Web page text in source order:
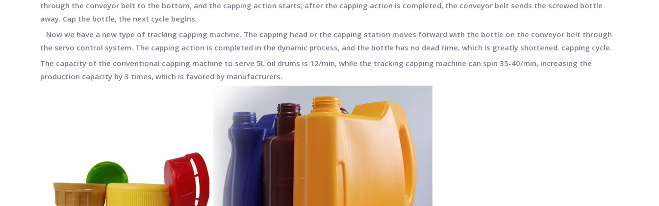
through the conveyor belt to the bottom, and the capping action starts; after the capping action is completed, the conveyor belt sends the screwed bottle
away. Cap the bottle, the next cycle begins.
Now we have a new type of tracking capping machine. The capping head or the capping station moves forward with the bottle on the conveyor belt through
the servo control system. The capping action is completed in the dynamic process, and the bottle has no dead time, which is greatly shortened. capping cycle.
The capacity of the conventional capping machine to serve 5L oil drums is 12/min, while the tracking capping machine can spin 35-40/min, increasing the
production capacity by 3 times, which is favored by manufacturers.